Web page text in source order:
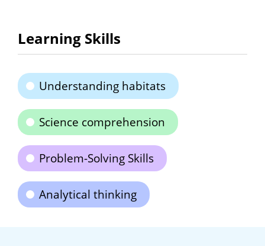
Learning Skills
Understanding habitats
Science comprehension
Problem-Solving Skills
Analytical thinking